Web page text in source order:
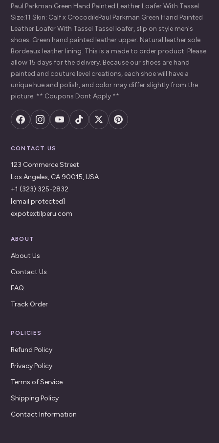
Paul Parkman Green Hand Painted Leather Loafer With Tassel
Size:11 Skin: Calf x CrocodilePaul Parkman Green Hand Painted
Leather Loafer With Tassel Tassel loafer, slip on style men's
shoes. Green hand painted leather upper. Natural leather sole
Bordeaux leather lining. This is a made to order product. Please
allow 15 days for the delivery. Because our shoes are hand
painted and couture level creations, each shoe will have a
unique hue and polish, and color may differ slightly from the
picture. ** Coupons Dont Apply **
CONTACT US
123 Commerce Street
Los Angeles, CA 90015, USA
+1 (323) 325-2832
[email protected]
expotextilperu.com
ABOUT
About Us
Contact Us
FAQ
Track Order
POLICIES
Refund Policy
Privacy Policy
Terms of Service
Shipping Policy
Contact Information